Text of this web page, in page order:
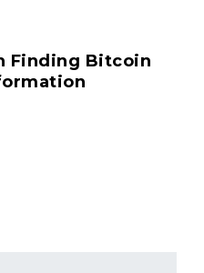
Finding Bitcoin